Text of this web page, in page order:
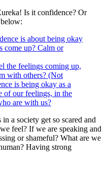
Is it confidence? Or
is about being okay
come up? Calm or
the feelings coming up,
with others? (Not
is being okay as a
of our feelings, in the
are with us?
a society get so scared and
feel? If we are speaking and
or shameful? What are we
Having strong